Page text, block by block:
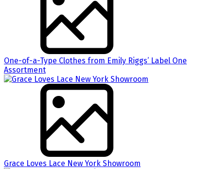
One-of-a-Type Clothes from Emily Riggs’ Label One
Assortment
Grace Loves Lace New York Showroom